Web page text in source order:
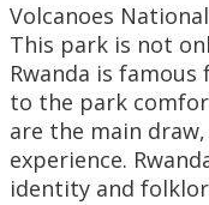
Volcanoes
This park is not
Rwanda is
to the park
are the main
experience.
identity and